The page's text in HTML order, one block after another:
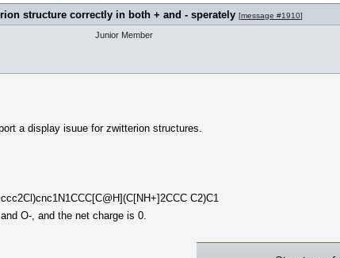
structure correctly in both + and - sperately [message #1910]
Junior Member
a display isuue for zwitterion structures.
C2)C1
O-, and the net charge is 0.